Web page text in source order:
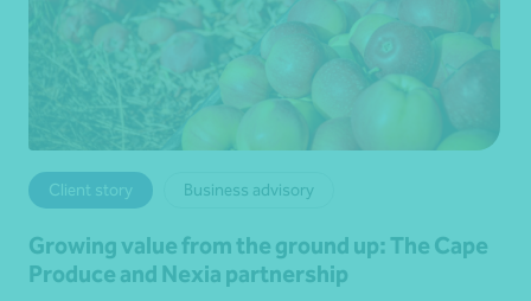
Client story Business advisory
Growing value from the ground up: The Cape
Produce and Nexia partnership